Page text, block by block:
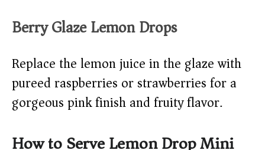
Berry Glaze Lemon Drops
Replace the lemon juice in the glaze with
pureed raspberries or strawberries for a
gorgeous pink finish and fruity flavor.
How to Serve Lemon Drop Mini